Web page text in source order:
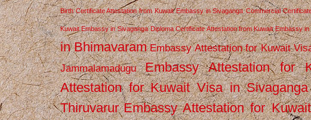
Birth Certificate Attestation from Kuwait Embassy in Sivaganga Commercial
Kuwait Embassy in Sivaganga Diploma Certificate Attestation from Kuwait Embassy in
in Bhimavaram Embassy Attestation for Kuwait
Jammalamadugu
Embassy Attestation for
Attestation for Kuwait Visa in Sivaganga
Thiruvarur Embassy Attestation for